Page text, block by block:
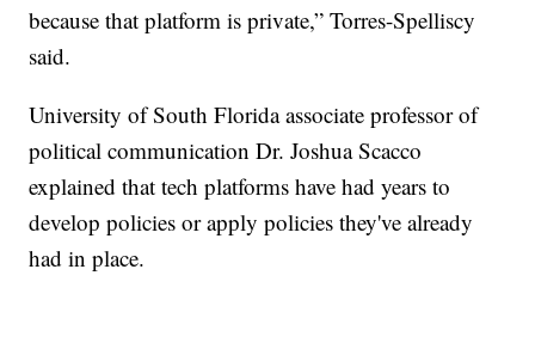
because that platform is private,” Torres-Spelliscy
said.
University of South Florida associate professor of
political communication Dr. Joshua Scacco
explained that tech platforms have had years to
develop policies or apply policies they've already
had in place.